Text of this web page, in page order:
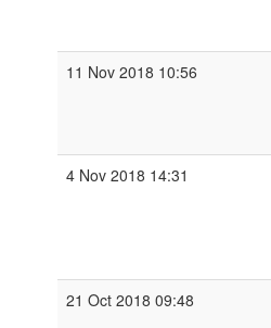
11 Nov 2018 10:56
4 Nov 2018 14:31
21 Oct 2018 09:48